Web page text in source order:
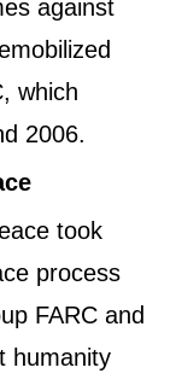
against
which
2006.
took
process
FARC and
humanity